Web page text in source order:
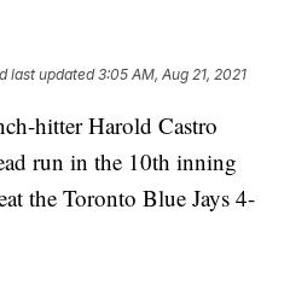
last updated 3:05 AM, Aug 21, 2021
hitter Harold Castro
run in the 10th inning
the Toronto Blue Jays 4-